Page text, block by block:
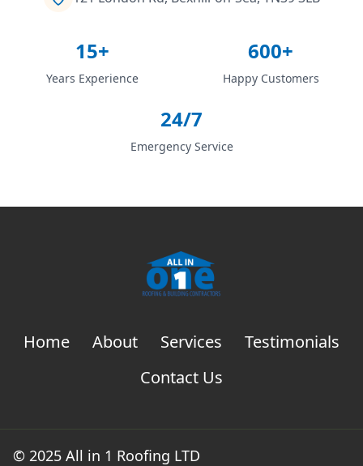
15+
Years Experience
600+
Happy Customers
24/7
Emergency Service
Home About Services
Testimonials
Contact Us
© 2025 All in 1 Roofing LTD